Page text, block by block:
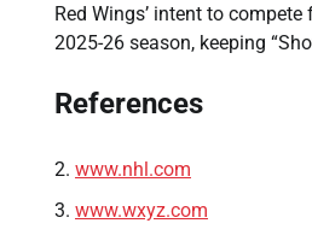
Red Wings’ intent to
2025-26 season, keeping
References
www.nhl.com
www.wxyz.com